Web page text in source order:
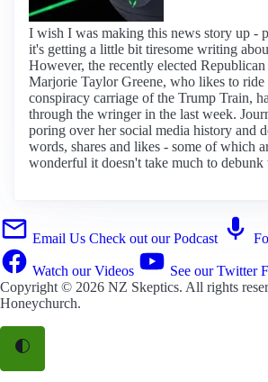
I wish I was making this news story up -
it's getting a little bit tiresome writing
However, the recently elected Republican
Marjorie Taylor Greene, who likes to
conspiracy carriage of the Trump Train,
through the wringer in the last week.
poring over her social media history and
words, shares and likes - some of which
wonderful it doesn't take much to debunk
Email Us Check out our Podcast
Watch our Videos
See our Twitter
Copyright © 2026 NZ Skeptics. All rights
Honeychurch.